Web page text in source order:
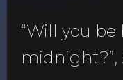
“Will you
midnight?”,